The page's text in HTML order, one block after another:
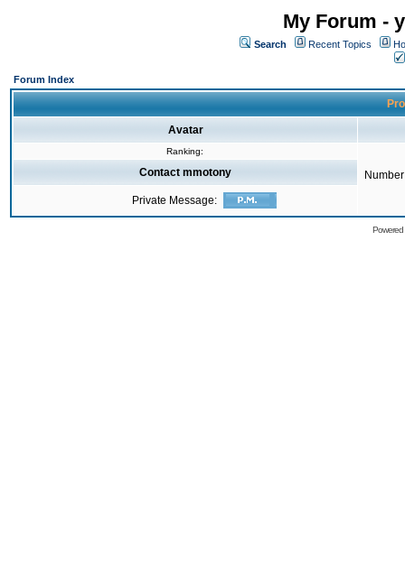
My Forum -
Search Recent Topics
Forum Index
Avatar
Ranking:
Contact mmotony
Private Message: